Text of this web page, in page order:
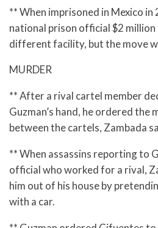
** When imprisoned in Mexico in
national prison official $2
different facility, but the move
MURDER
** After a rival cartel member
Guzman’s hand, he ordered the
between the cartels, Zambada
** When assassins reporting to
official who worked for a rival,
him out of his house by
with a car.